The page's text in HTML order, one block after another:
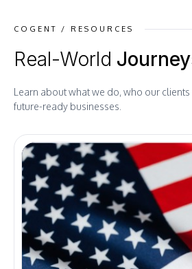
COGENT / RESOURCES
Real-World
Learn about what we do, who our
future-ready businesses.